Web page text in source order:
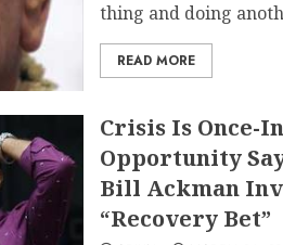
thing and doing
READ MORE
Crisis Is Once-
Opportunity
Bill Ackman
“Recovery Bet”